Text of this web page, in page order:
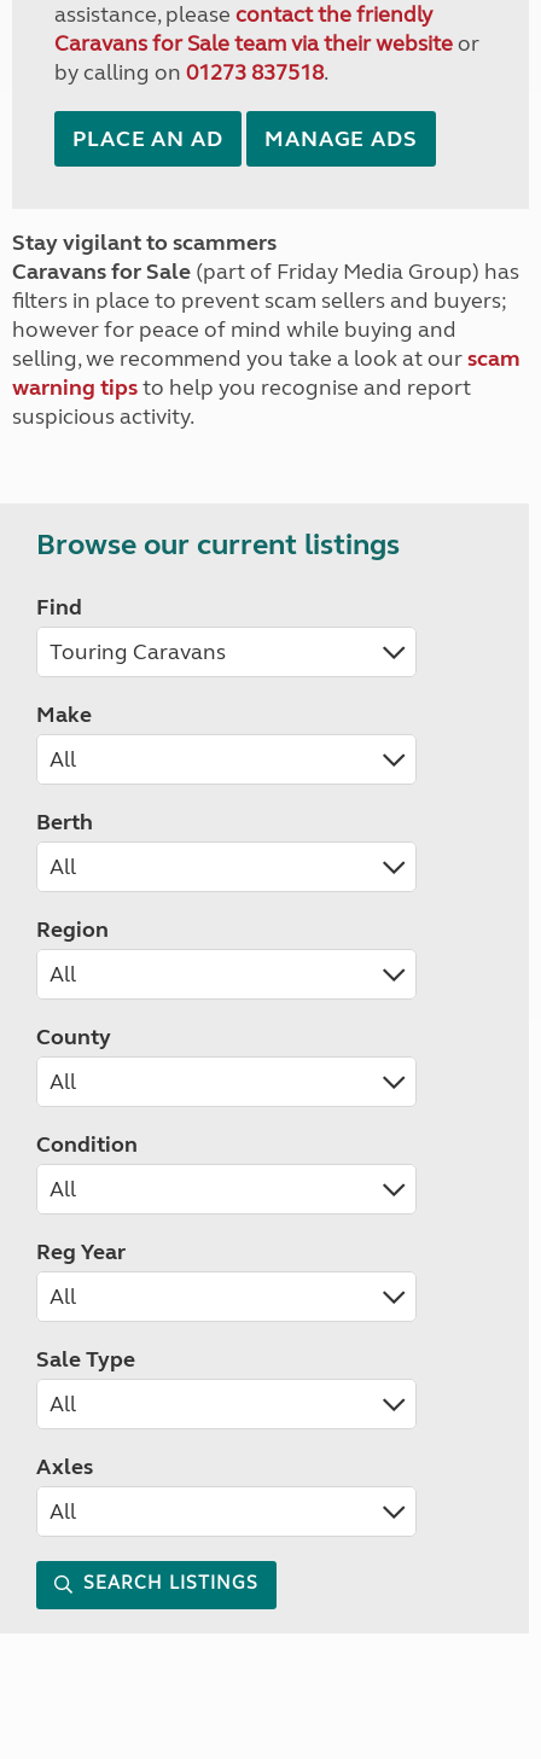
assistance, please contact the friendly
Caravans for Sale team via their websiteor
by calling on 01273 837518.
PLACE AN AD MANAGE ADS
Stay vigilant to scammers
Caravans for Sale (part of Friday Media Group) has
filters in place to prevent scam sellers and buyers;
however for peace of mind while buying and
selling, we recommend you take a look at ourscam
warning tipsto help you recognise and report
suspicious activity.
Browse our current listings
Find
Make
Berth
Region
County
Condition
Reg Year
Sale Type
Axles
SEARCH LISTINGS